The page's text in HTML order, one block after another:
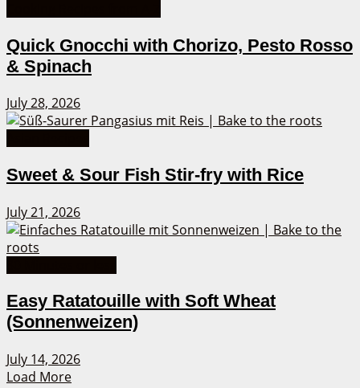
Quick Gnocchi with Chorizo, Pesto Rosso
& Spinach
July 28, 2026
Sweet & Sour Fish Stir-fry with Rice
July 21, 2026
Easy Ratatouille with Soft Wheat
(Sonnenweizen)
July 14, 2026
Load More